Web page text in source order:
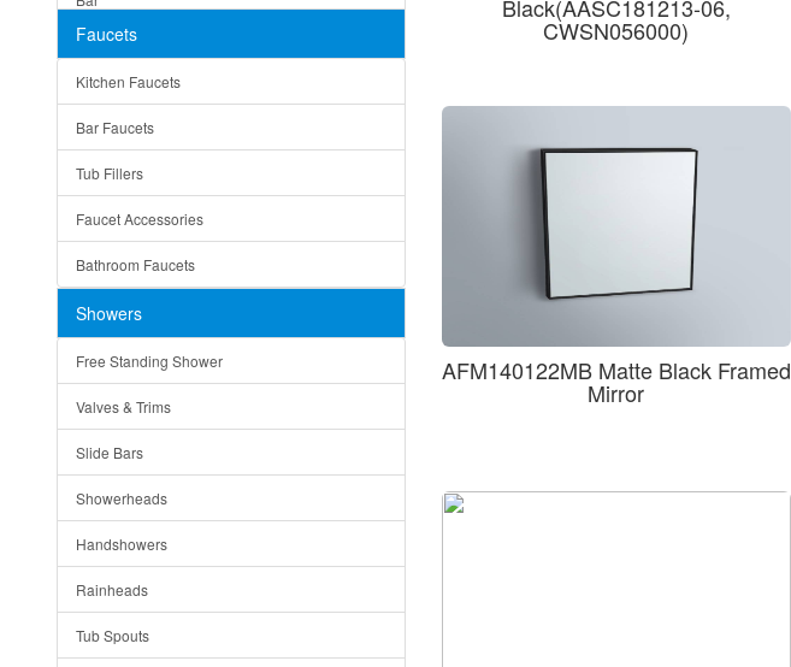
Mirrors
Rome
Pienza
Lazio
Quin
Ruby
Suri
Top Mount
Single Bowl
DoubleBowl
Vessel Bowls
Ceramic
Tempered Glass
Baskets
Bottom Grids
Colanders
Cutting Boards
Dividers
Drain Boards
Drain Mats
Knife Shelves and Knives
Faucets
Kitchen Faucets
Bar Faucets
Tub Fillers
Faucet Accessories
Bathroom Faucets
Showers
Free Standing Shower
Valves & Trims
Slide Bars
Showerheads
Handshowers
Rainheads
Tub Spouts
Black(AASC181213-06,
CWSN056000)
AFM140122MB Matte Black Framed
Mirror